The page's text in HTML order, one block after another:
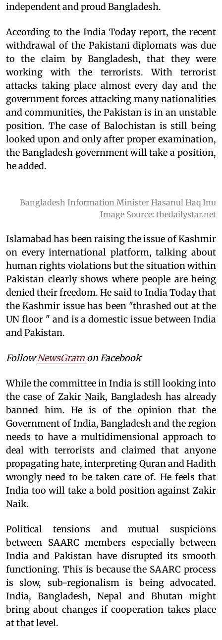
independent and proud Bangladesh.
According to the India Today report, the recent
withdrawal of the Pakistani diplomats was due
to the claim by Bangladesh, that they were
working with the terrorists. With terrorist
attacks taking place almost every day and the
government forces attacking many nationalities
and communities, the Pakistan is in an unstable
position. The case of Balochistan is still being
looked upon and only after proper examination,
the Bangladesh government will take a position,
he added.
Bangladesh Information Minister Hasanul Haq Inu
Image Source: thedailystar.net
Islamabad has been raising the issue of Kashmir
on every international platform, talking about
human rights violations but the situation within
Pakistan clearly shows where people are being
denied their freedom. He said to India Today that
the Kashmir issue has been "thrashed out at the
UN floor " and is a domestic issue between India
and Pakistan.
FollowNewsGram on Facebook
While the committee in India is still looking into
the case of Zakir Naik, Bangladesh has already
banned him. He is of the opinion that the
Government of India, Bangladesh and the region
needs to have a multidimensional approach to
deal with terrorists and claimed that anyone
propagating hate, interpreting Quran and Hadith
wrongly need to be taken care of. He feels that
India too will take a bold position against Zakir
Naik.
Political tensions and mutual suspicions
between SAARC members especially between
India and Pakistan have disrupted its smooth
functioning. This is because the SAARC process
is slow, sub-regionalism is being advocated.
India, Bangladesh, Nepal and Bhutan might
bring about changes if cooperation takes place
at that level.